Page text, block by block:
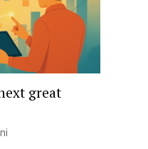
great